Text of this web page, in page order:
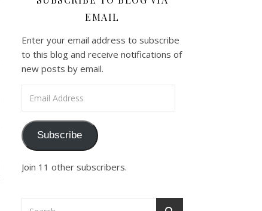
EMAIL
Enter your email address to subscribe
to this blog and receive notifications of
new posts by email.
Subscribe
Join 11 other subscribers.